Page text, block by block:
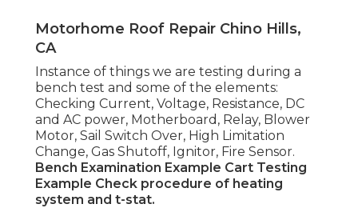
Motorhome Roof Repair Chino Hills,
CA
Instance of things we are testing during a
bench test and some of the elements:
Checking Current, Voltage, Resistance, DC
and AC power, Motherboard, Relay, Blower
Motor, Sail Switch Over, High Limitation
Change, Gas Shutoff, Ignitor, Fire Sensor.
Bench Examination Example Cart Testing
Example Check procedure of heating
system and t-stat.